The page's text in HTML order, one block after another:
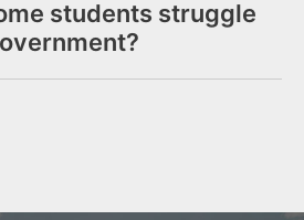
students struggle